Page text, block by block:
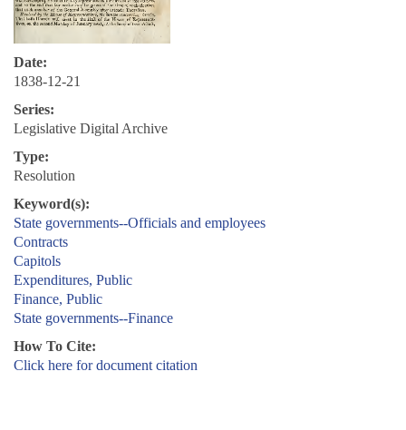
Date:
1838-12-21
Series:
Legislative Digital Archive
Type:
Resolution
Keyword(s):
State governments--Officials and employees
Contracts
Capitols
Expenditures, Public
Finance, Public
State governments--Finance
How To Cite:
Click here for document citation